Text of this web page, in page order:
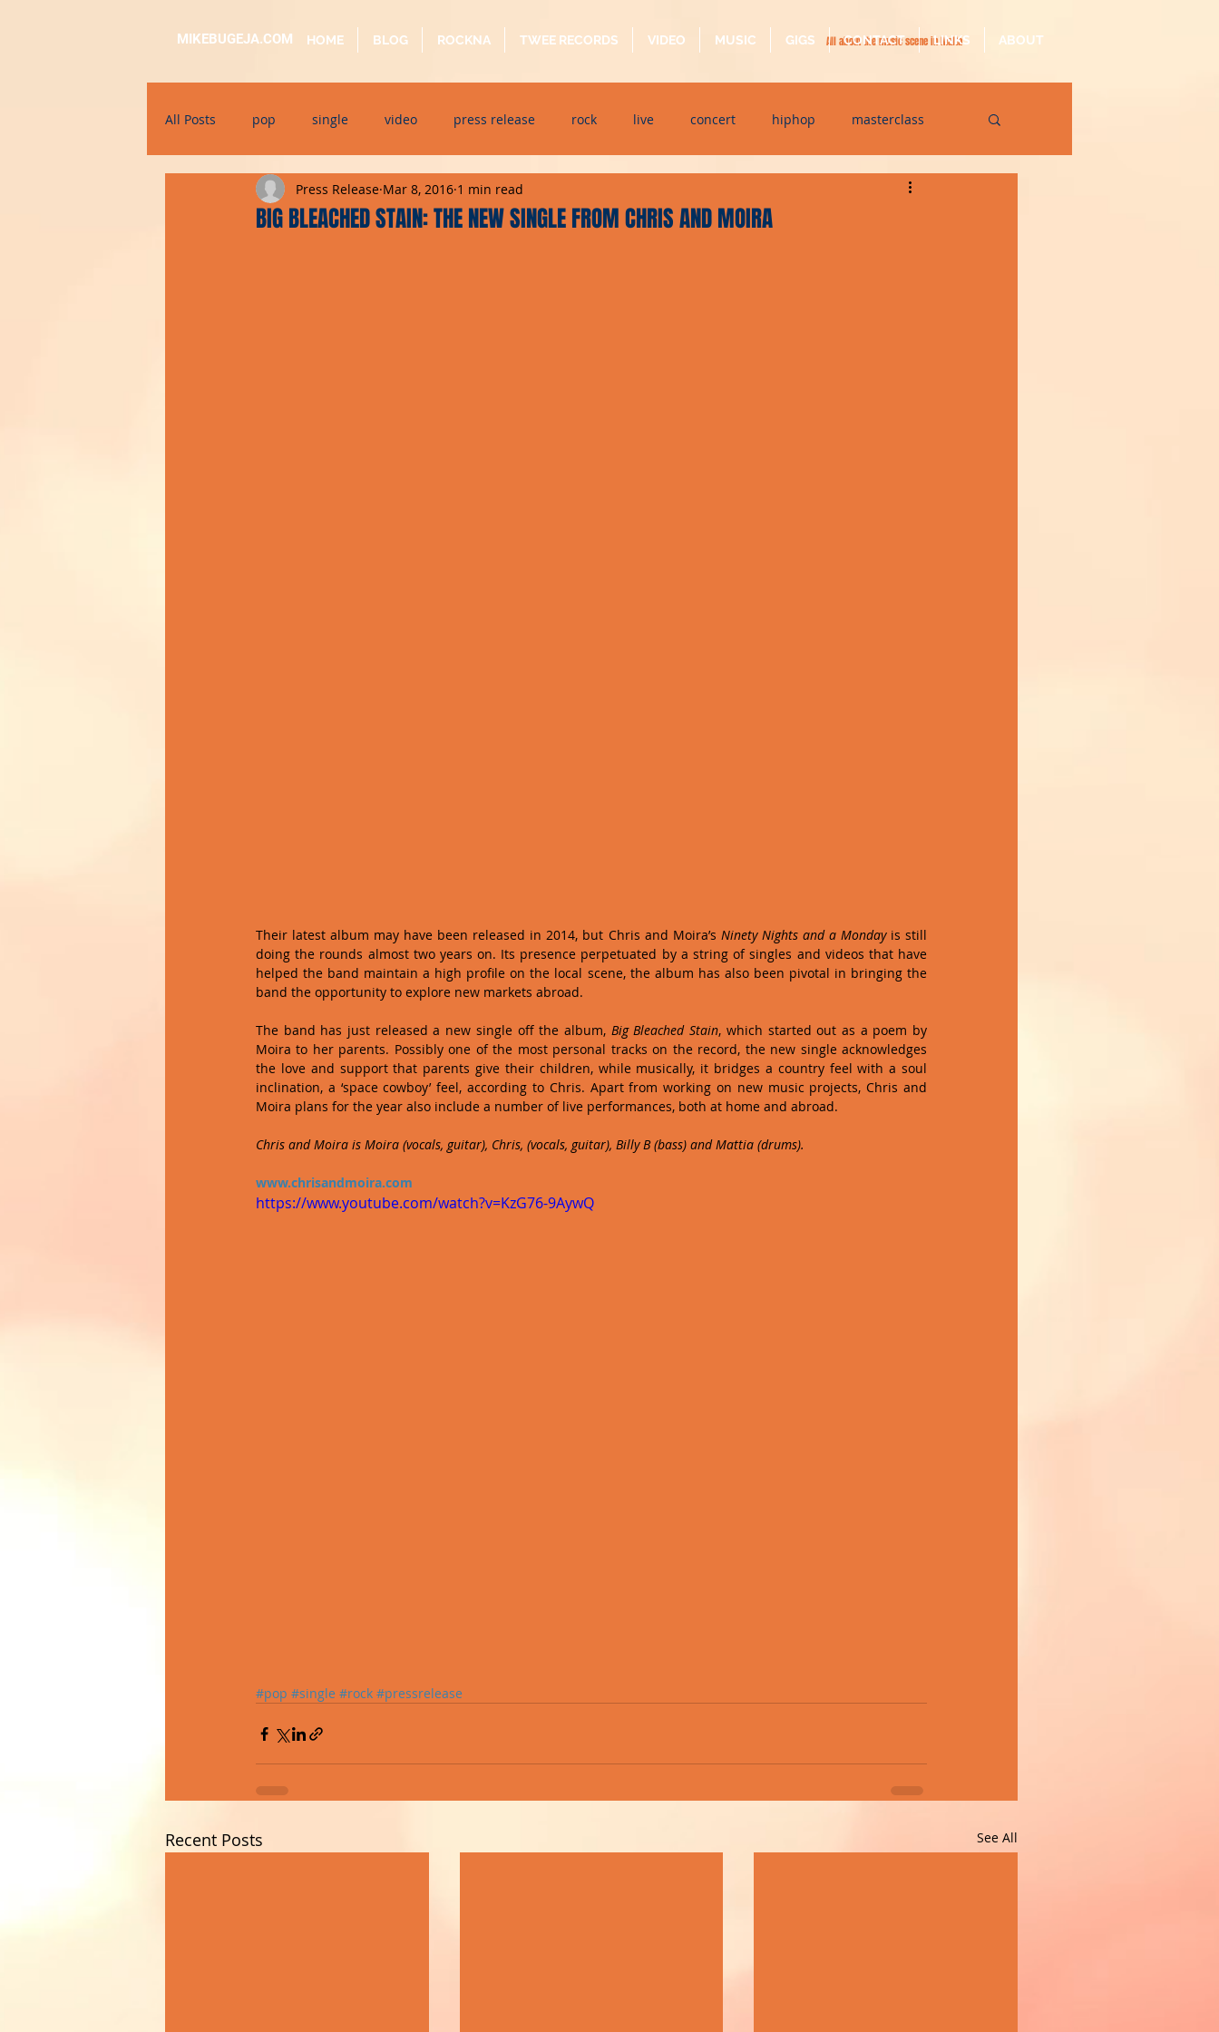
MIKEBUGEJA.COM All about the music scene in Malta
HOME BLOG ROCKNA TWEE RECORDS VIDEO MUSIC GIGS CONTACT LINKS ABOUT
All Posts pop single video press release rock live concert hiphop masterclass
electronic educational dj event interview quarantine
BIG BLEACHED STAIN: THE NEW SINGLE FROM CHRIS AND MOIRA
Press Release Mar 8, 2016 1 min read
Their latest album may have been released in 2014, but Chris and Moira’s Ninety Nights and a Monday is still
doing the rounds almost two years on. Its presence perpetuated by a string of singles and videos that have
helped the band maintain a high profile on the local scene, the album has also been pivotal in bringing the
band the opportunity to explore new markets abroad.
The band has just released a new single off the album, Big Bleached Stain, which started out as a poem by
Moira to her parents. Possibly one of the most personal tracks on the record, the new single acknowledges
the love and support that parents give their children, while musically, it bridges a country feel with a soul
inclination, a ‘space cowboy’ feel, according to Chris. Apart from working on new music projects, Chris and
Moira plans for the year also include a number of live performances, both at home and abroad.
Chris and Moira is Moira (vocals, guitar), Chris, (vocals, guitar), Billy B (bass) and Mattia (drums).
www.chrisandmoira.com
https://www.youtube.com/watch?v=KzG76-9AywQ
#pop #single #rock #pressrelease
Recent Posts See All